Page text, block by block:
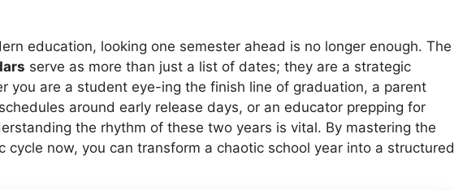
education, looking one semester ahead is no longer enough. The
serve as more than just a list of dates; they are a strategic
you are a student eye-ing the finish line of graduation, a parent
around early release days, or an educator prepping for
the rhythm of these two years is vital. By mastering the
cycle now, you can transform a chaotic school year into a structured